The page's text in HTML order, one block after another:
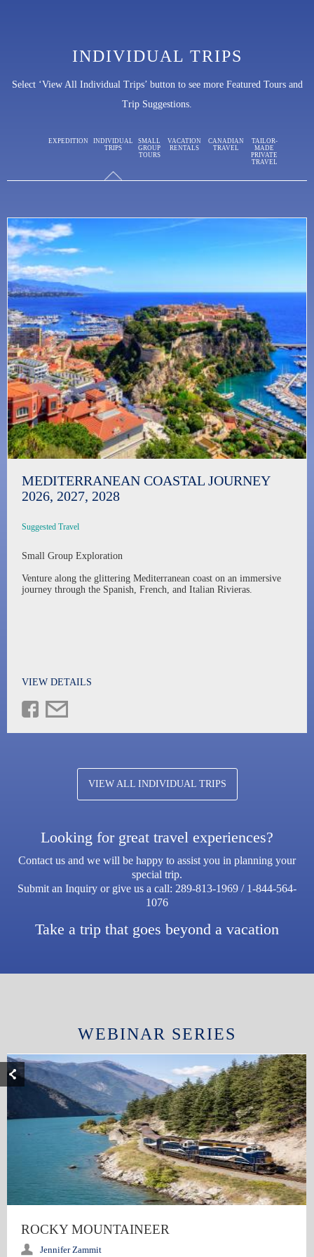
INDIVIDUAL TRIPS
Select ‘View All Individual Trips’ button to see more Featured Tours and
Trip Suggestions.
EXPEDITION
INDIVIDUAL
TRIPS
SMALL
GROUP
TOURS
VACATION
RENTALS
CANADIAN
TRAVEL
TAILOR-
MADE
PRIVATE
TRAVEL
MEDITERRANEAN COASTAL JOURNEY
2026, 2027, 2028
Suggested Travel
Small Group Exploration
Venture along the glittering Mediterranean coast on an immersive
journey through the Spanish, French, and Italian Rivieras.
VIEW DETAILS
VIEW ALL INDIVIDUAL TRIPS
Looking for great travel experiences?
Contact us and we will be happy to assist you in planning your
special trip.
Submit an Inquiry or give us a call: 289-813-1969 / 1-844-564-
1076
Take a trip that goes beyond a vacation
WEBINAR SERIES
ROCKY MOUNTAINEER
Jennifer Zammit